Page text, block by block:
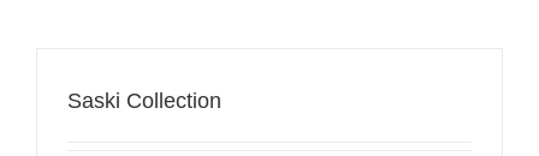
Saski Collection